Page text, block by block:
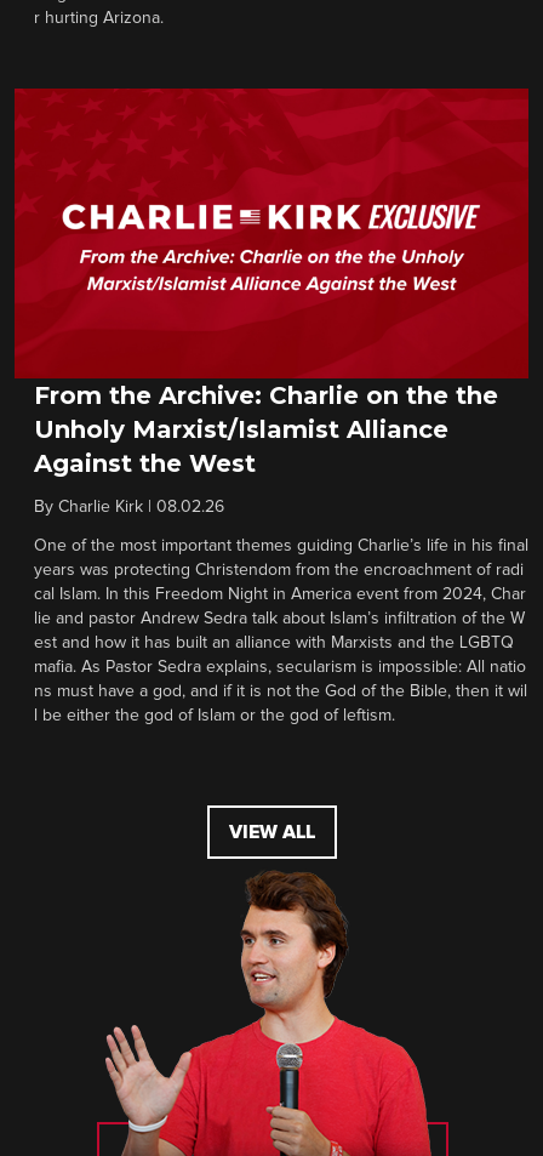
r hurting Arizona.
From the Archive: Charlie on the the
Unholy Marxist/Islamist Alliance
Against the West
By Charlie Kirk 08.02.26
One of the most important themes guiding Charlie’s life in his final
years was protecting Christendom from the encroachment of radi
cal Islam. In this Freedom Night in America event from 2024, Char
lie and pastor Andrew Sedra talk about Islam’s infiltration of the W
est and how it has built an alliance with Marxists and the LGBTQ
mafia. As Pastor Sedra explains, secularism is impossible: All natio
ns must have a god, and if it is not the God of the Bible, then it wil
l be either the god of Islam or the god of leftism.
VIEW ALL